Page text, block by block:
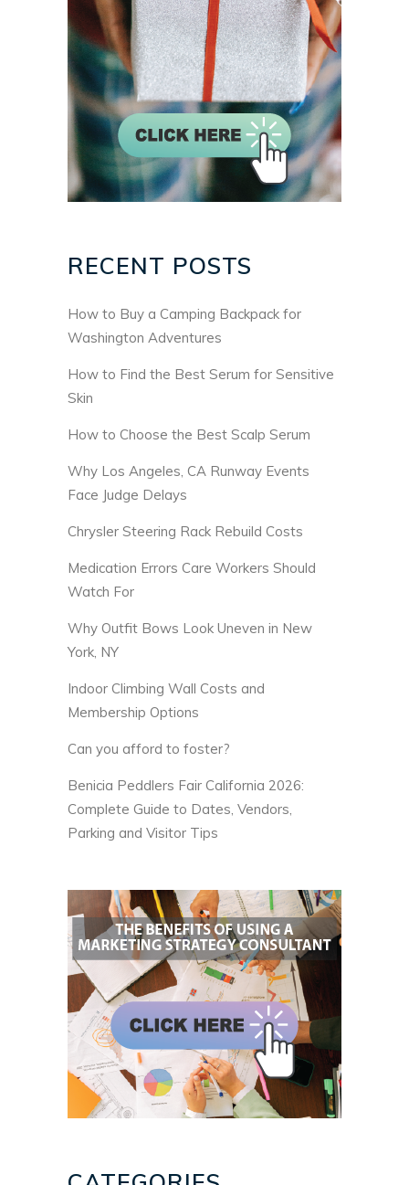
RECENT POSTS
How to Buy a Camping Backpack for
Washington Adventures
How to Find the Best Serum for Sensitive
Skin
How to Choose the Best Scalp Serum
Why Los Angeles, CA Runway Events
Face Judge Delays
Chrysler Steering Rack Rebuild Costs
Medication Errors Care Workers Should
Watch For
Why Outfit Bows Look Uneven in New
York, NY
Indoor Climbing Wall Costs and
Membership Options
Can you afford to foster?
Benicia Peddlers Fair California 2026:
Complete Guide to Dates, Vendors,
Parking and Visitor Tips